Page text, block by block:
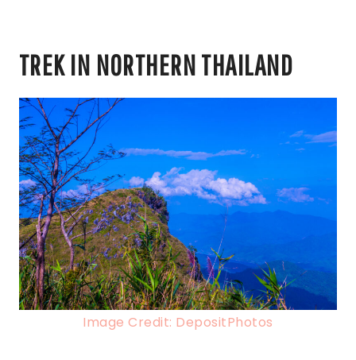
TREK IN NORTHERN THAILAND
Image Credit: DepositPhotos